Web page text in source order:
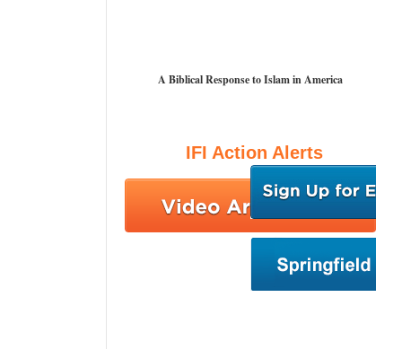
A Biblical Response to Islam in America
IFI Action Alerts